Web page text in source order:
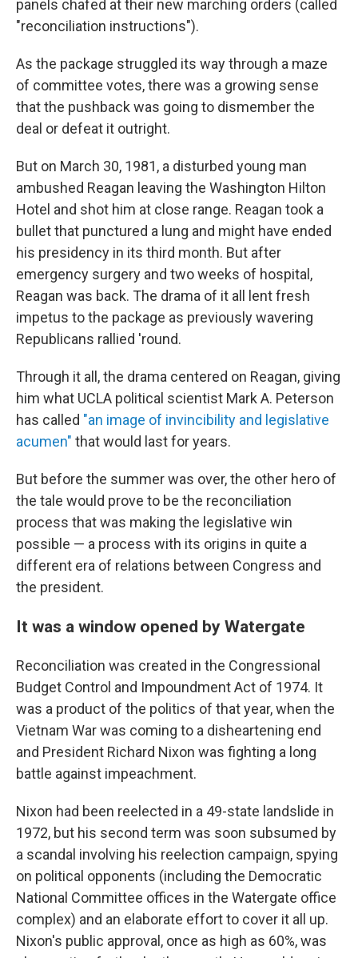
panels chafed at their new marching orders (called
"reconciliation instructions").
As the package struggled its way through a maze
of committee votes, there was a growing sense
that the pushback was going to dismember the
deal or defeat it outright.
But on March 30, 1981, a disturbed young man
ambushed Reagan leaving the Washington Hilton
Hotel and shot him at close range. Reagan took a
bullet that punctured a lung and might have ended
his presidency in its third month. But after
emergency surgery and two weeks of hospital,
Reagan was back. The drama of it all lent fresh
impetus to the package as previously wavering
Republicans rallied 'round.
Through it all, the drama centered on Reagan, giving
him what UCLA political scientist Mark A. Peterson
has called "an image of invincibility and legislative
acumen" that would last for years.
But before the summer was over, the other hero of
the tale would prove to be the reconciliation
process that was making the legislative win
possible — a process with its origins in quite a
different era of relations between Congress and
the president.
It was a window opened by Watergate
Reconciliation was created in the Congressional
Budget Control and Impoundment Act of 1974. It
was a product of the politics of that year, when the
Vietnam War was coming to a disheartening end
and President Richard Nixon was fighting a long
battle against impeachment.
Nixon had been reelected in a 49-state landslide in
1972, but his second term was soon subsumed by
a scandal involving his reelection campaign, spying
on political opponents (including the Democratic
National Committee offices in the Watergate office
complex) and an elaborate effort to cover it all up.
Nixon's public approval, once as high as 60%, was